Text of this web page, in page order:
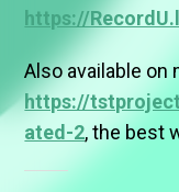
https://
Also available on
https://
ated-2, the best